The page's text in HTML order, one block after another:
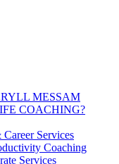
MESSAM
COACHING?
Services
Coaching
Services